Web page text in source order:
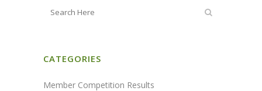
CATEGORIES
Member Competition Results